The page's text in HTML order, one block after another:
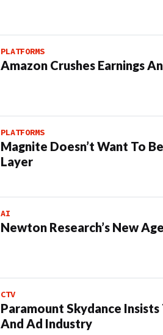
PLATFORMS
Amazon Crushes Earnings
PLATFORMS
Magnite Doesn’t Want To
Layer
AI
Newton Research’s New
CTV
Paramount Skydance
And Ad Industry